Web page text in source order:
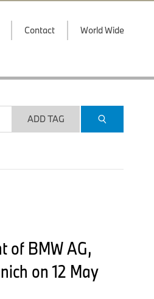
Contact World Wide
ADD TAG
of BMW AG,
on 12 May